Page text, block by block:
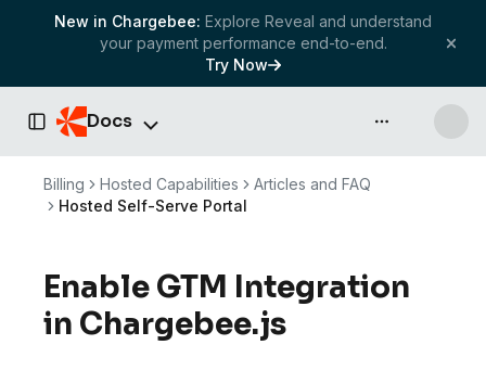
New in Chargebee: Explore Reveal and understand
your payment performance end-to-end.
Try Now
Toggle Sidebar
Docs API & more
Billing Hosted Capabilities
Articles and FAQ
Hosted Self-Serve Portal
Enable GTM Integration
in Chargebee.js